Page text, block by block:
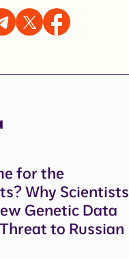
for the
Why Scientists
Genetic Data
to Russian